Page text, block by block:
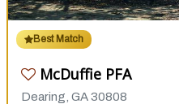
Best Match
McDuffie PFA
Dearing, GA 30808